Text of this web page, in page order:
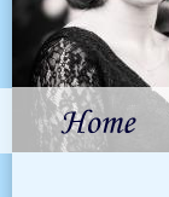
Home